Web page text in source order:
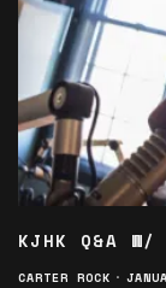
KJHK Q&A W/
CARTER ROCK ·